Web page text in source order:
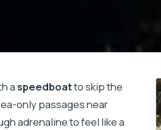
aspeedboatto skip the
only passages near
adrenaline to feel like a